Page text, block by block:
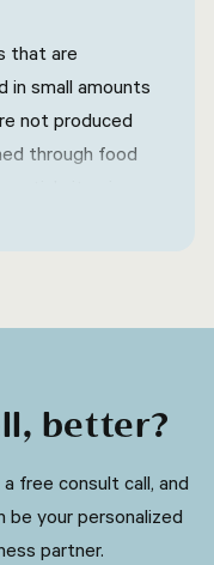
per day.
that are
in small amounts
not produced
through food
body, such as
better?
free consult call, and
be your personalized
partner.